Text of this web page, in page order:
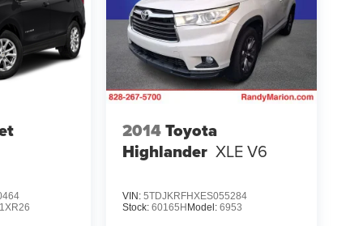
1XR26
2014Toyota
Highlander XLE V6
VIN: 5TDJKRFHXES055284
Stock: 60165H Model: 6953